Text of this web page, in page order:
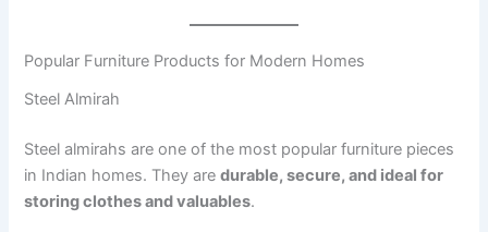
Popular Furniture Products for Modern Homes
Steel Almirah
Steel almirahs are one of the most popular furniture pieces
in Indian homes. They aredurable, secure, and ideal for
storing clothes and valuables.